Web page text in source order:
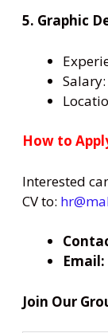
5. Graphic
How to
Interested
CV to:
Email:
Join Our